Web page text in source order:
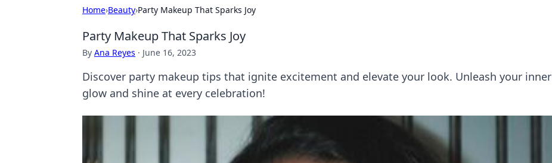
Home›Beauty›Party Makeup That Sparks Joy
Party Makeup That Sparks Joy
By Ana Reyes · June 16, 2023
Discover party makeup tips that ignite excitement and elevate your look. Unleash your inner
glow and shine at every celebration!